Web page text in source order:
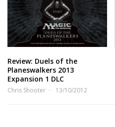
Review: Duels of the
Planeswalkers 2013
Expansion 1 DLC
Chris Shooter 13/10/2012